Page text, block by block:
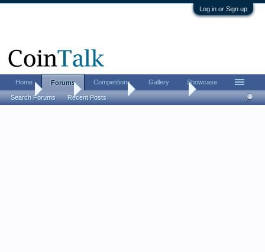
Log in or Sign up
Home Coin Forums Ancient Coins
Home Forums
Search Forums Recent Posts
Competitions Gallery Showcase